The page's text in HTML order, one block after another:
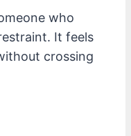
who
It feels
crossing